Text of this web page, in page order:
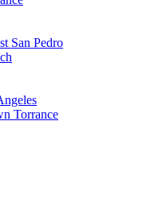
San Pedro
Torrance